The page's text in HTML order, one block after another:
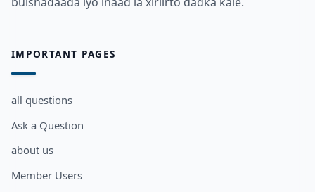
IMPORTANT PAGES
all questions
Ask a Question
about us
Member Users